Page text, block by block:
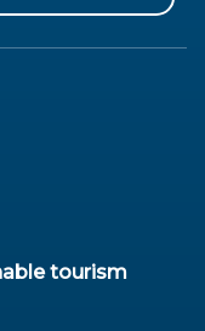
tourism